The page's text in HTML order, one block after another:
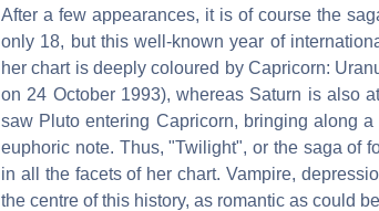
After a few appearances, it is of course the
only 18, but this well-known year of
her chart is deeply coloured by Capricorn:
on 24 October 1993), whereas Saturn is also
saw Pluto entering Capricorn, bringing along
euphoric note. Thus, "Twilight", or the saga of
in all the facets of her chart. Vampire,
the centre of this history, as romantic as could